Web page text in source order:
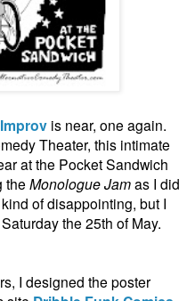
is near, one again.
Theater, this intimate
at the Pocket Sandwich
the Monologue Jamas I did
of disappointing, but I
the 25th of May.
I designed the poster